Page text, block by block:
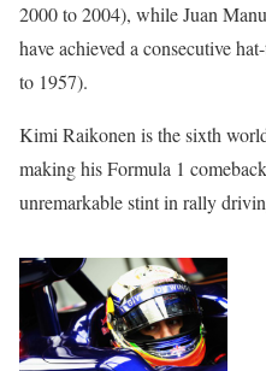
2000 to 2004), while Juan
have achieved a consecutive
to 1957).
Kimi Raikonen is the sixth
making his Formula 1
unremarkable stint in rally